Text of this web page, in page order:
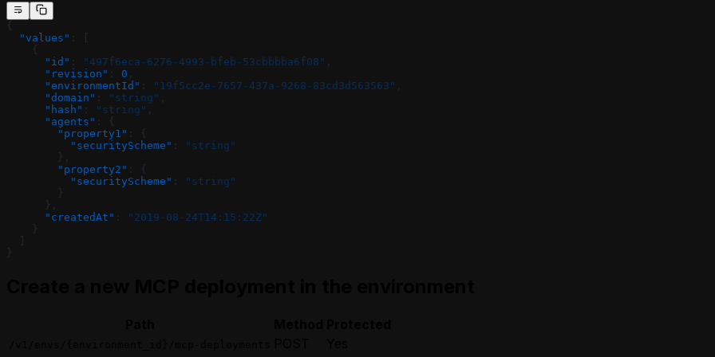
{
  "values"
: [
    {
      "id"
: "497f6eca-6276-4993-bfeb-53cbbbba6f08"
      "revision"
: 0
      "environmentId"
: "19f5cc2e-7657-437a-9268-83cd3d563563"
      "domain"
: "string"
      "hash"
: "string"
      "agents"
: {
        "property1"
: {
          "securityScheme"
:
"string"
        },
        "property2"
: {
          "securityScheme"
:
"string"
        }
      },
      "createdAt"
:
"2019-08-24T14:15:22Z"
    }
}